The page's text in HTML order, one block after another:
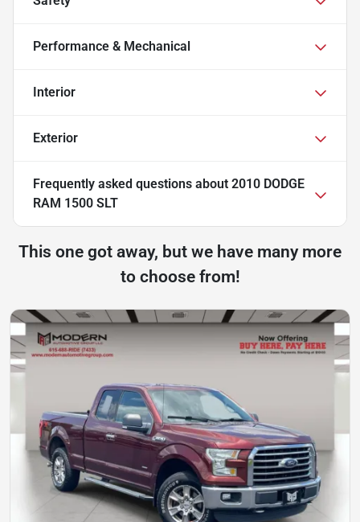
Performance & Mechanical
Interior
Exterior
Frequently asked questions about 2010 DODGE
RAM 1500 SLT
This one got away, but we have many more
to choose from!